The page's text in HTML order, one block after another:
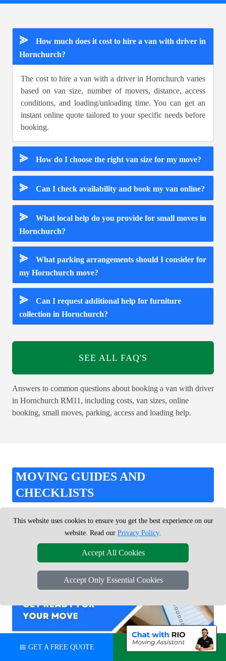
⪢
How much does it cost to hire a van with driver in
Hornchurch?
The cost to hire a van with a driver in Hornchurch varies
based on van size, number of movers, distance, access
conditions, and loading/unloading time. You can get an
instant online quote tailored to your specific needs before
booking.
⪢ How do I choose the right van size for my move?
⪢ Can I check availability and book my van online?
⪢
What local help do you provide for small moves in
Hornchurch?
⪢
What parking arrangements should I consider for
my Hornchurch move?
⪢
Can I request additional help for furniture
collection in Hornchurch?
SEE ALL FAQ'S
Answers to common questions about booking a van with driver
in Hornchurch RM11, including costs, van sizes, online
booking, small moves, parking, access and loading help.
MOVING GUIDES AND
CHECKLISTS
Use our practical moving guides, checklists and inventory tools
to stay organised and ready for moving day.
📅 GET A FREE QUOTE 💬 CHAT ON WHATSAPP
This website uses cookies to ensure you get the best experience on our
website. Read our Privacy Policy.
Accept All Cookies
Accept Only Essential Cookies